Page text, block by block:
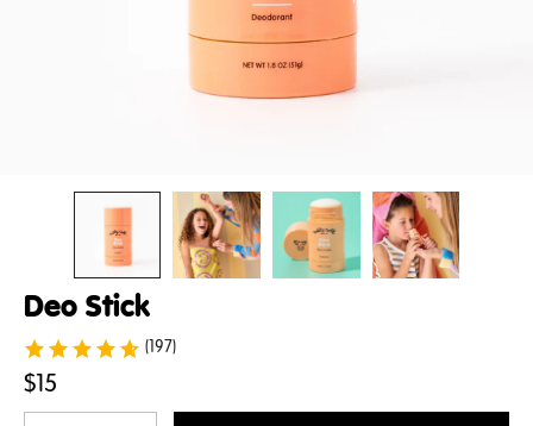
Deo Stick
(197)
$15